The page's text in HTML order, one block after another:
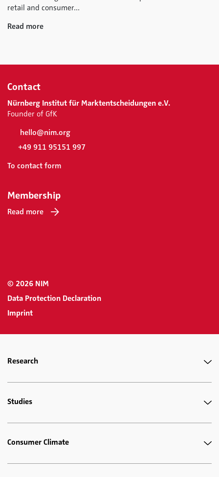
retail and consumer...
Read more
Contact
Nürnberg Institut für Marktentscheidungen e.V.
Founder of GfK
hello@nim.org
+49 911 95151 997
To contact form
Membership
Read more
© 2026 NIM
Data Protection Declaration
Imprint
Research
Studies
Consumer Climate